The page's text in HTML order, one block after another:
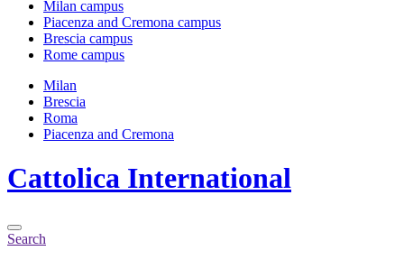
Milan campus
Piacenza and Cremona campus
Brescia campus
Rome campus
Milan
Brescia
Roma
Piacenza and Cremona
Cattolica International
Search